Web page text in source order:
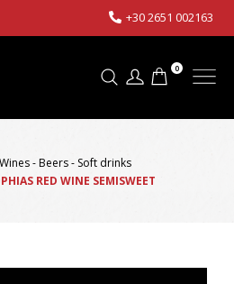
+30 2651 002163
0
- Beers - Soft drinks
RED WINE SEMISWEET